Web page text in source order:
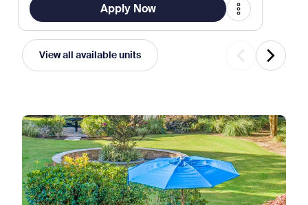
Apply Now
View all available units